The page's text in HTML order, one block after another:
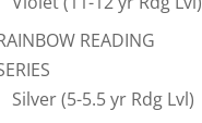
READING
Silver (5-5.5 yr Rdg Lvl)